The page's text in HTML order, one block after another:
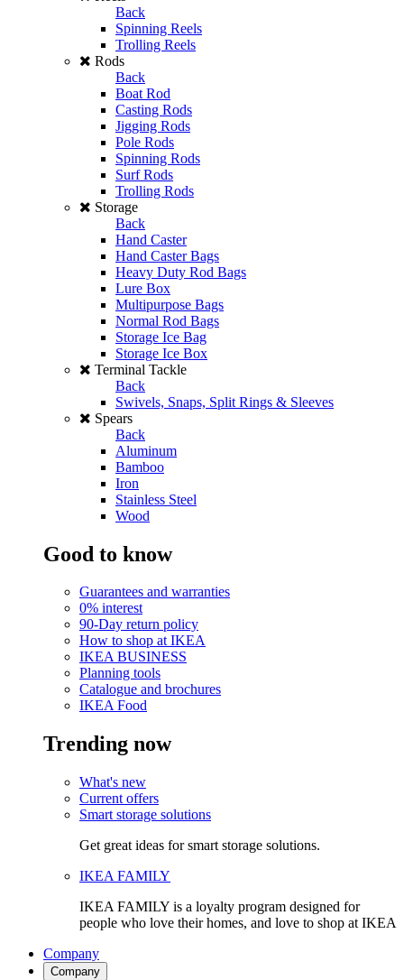
Back
Spinning Reels
Trolling Reels
Rods
Back
Boat Rod
Casting Rods
Jigging Rods
Pole Rods
Spinning Rods
Surf Rods
Trolling Rods
Storage
Back
Hand Caster
Hand Caster Bags
Heavy Duty Rod Bags
Lure Box
Multipurpose Bags
Normal Rod Bags
Storage Ice Bag
Storage Ice Box
Terminal Tackle
Back
Swivels, Snaps, Split Rings & Sleeves
Spears
Back
Aluminum
Bamboo
Iron
Stainless Steel
Wood
Good to know
Guarantees and warranties
0% interest
90-Day return policy
How to shop at IKEA
IKEA BUSINESS
Planning tools
Catalogue and brochures
IKEA Food
Trending now
What's new
Current offers
Smart storage solutions
Get great ideas for smart storage solutions.
IKEA FAMILY
IKEA FAMILY is a loyalty program designed for
people who love their homes, and love to shop at IKEA
Company
Company